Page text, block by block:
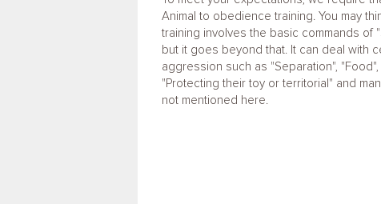
Animal to obedience training. You may
training involves the basic commands of
but it goes beyond that. It can deal with
aggression such as "Separation", "Food",
"Protecting their toy or territorial" and
not mentioned here.